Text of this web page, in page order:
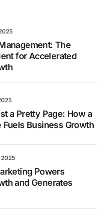
The
for Accelerated
a Pretty Page: How a
Fuels Business Growth
Powers
and Generates